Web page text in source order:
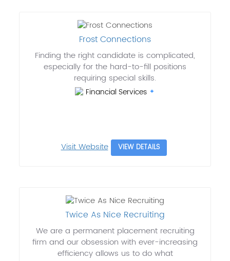
Frost Connections
Finding the right candidate is complicated,
especially for the hard-to-fill positions
requiring special skills.
Financial Services
Visit Website VIEW DETAILS
Twice As Nice Recruiting
We are a permanent placement recruiting
firm and our obsession with ever-increasing
efficiency allows us to do what